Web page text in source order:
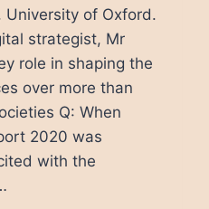
University of Oxford.
strategist, Mr
role in shaping the
over more than
Q: When
2020 was
with the